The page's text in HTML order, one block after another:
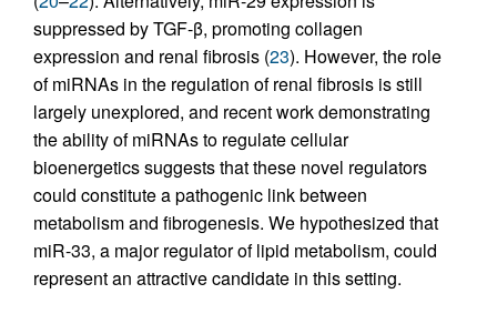
suppressed by TGF-β, promoting collagen
expression and renal fibrosis (23). However, the role
of miRNAs in the regulation of renal fibrosis is still
largely unexplored, and recent work demonstrating
the ability of miRNAs to regulate cellular
bioenergetics suggests that these novel regulators
could constitute a pathogenic link between
metabolism and fibrogenesis. We hypothesized that
miR-33, a major regulator of lipid metabolism, could
represent an attractive candidate in this setting.